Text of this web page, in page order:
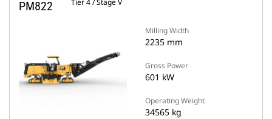
PM822 Tier 4 / Stage V
Milling Width
2235 mm
Gross Power
601 kW
Operating Weight
34565 kg